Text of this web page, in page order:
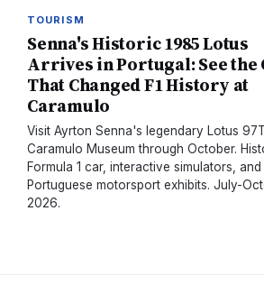
TOURISM
Senna's Historic 1985 Lotus
Arrives in Portugal: See the
That Changed F1 History at
Caramulo
Visit Ayrton Senna's legendary Lotus
Caramulo Museum through October.
Formula 1 car, interactive simulators, and
Portuguese motorsport exhibits. July-
2026.